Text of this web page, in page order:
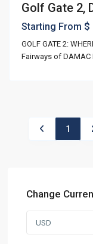
Golf Gate 2,
Starting From $
GOLF GATE 2:
Fairways of DAMAC
1
Change
USD